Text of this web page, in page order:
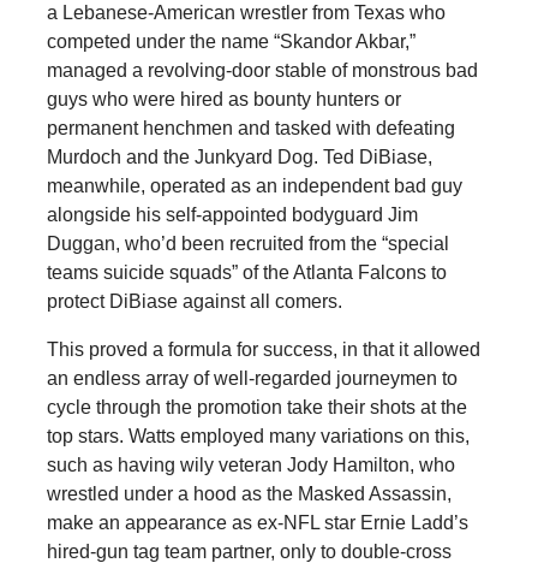
a Lebanese-American wrestler from Texas who
competed under the name “Skandor Akbar,”
managed a revolving-door stable of monstrous bad
guys who were hired as bounty hunters or
permanent henchmen and tasked with defeating
Murdoch and the Junkyard Dog. Ted DiBiase,
meanwhile, operated as an independent bad guy
alongside his self-appointed bodyguard Jim
Duggan, who’d been recruited from the “special
teams suicide squads” of the Atlanta Falcons to
protect DiBiase against all comers.
This proved a formula for success, in that it allowed
an endless array of well-regarded journeymen to
cycle through the promotion take their shots at the
top stars. Watts employed many variations on this,
such as having wily veteran Jody Hamilton, who
wrestled under a hood as the Masked Assassin,
make an appearance as ex-NFL star Ernie Ladd’s
hired-gun tag team partner, only to double-cross